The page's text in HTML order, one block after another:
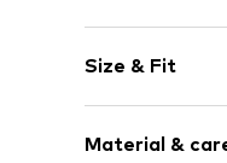
Cotton
Standard
Kent collar
Size & Fit
Length:
Material &